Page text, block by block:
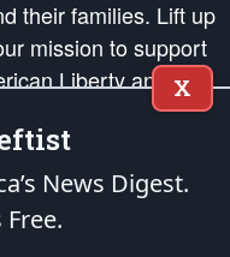
their families. Lift up
mission to support
Liberty and our
in order that the fires
hearts and minds
in the
X
News Digest.